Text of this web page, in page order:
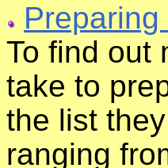
To find out
take to
the list
ranging